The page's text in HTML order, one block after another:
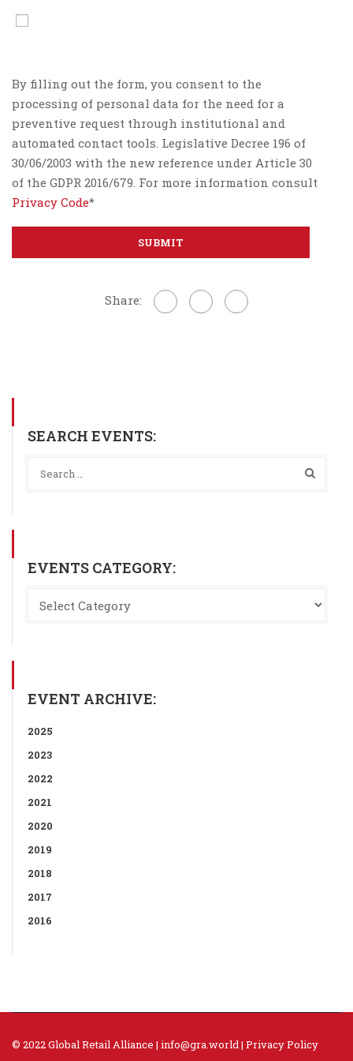
By filling out the form, you consent to the
processing of personal data for the need for a
preventive request through institutional and
automated contact tools. Legislative Decree 196 of
30/06/2003 with the new reference under Article 30
of the GDPR 2016/679. For more information consult
Privacy Code*
Share:
SEARCH EVENTS:
EVENTS CATEGORY:
EVENT ARCHIVE:
2025
2023
2022
2021
2020
2019
2018
2017
2016
© 2022 Global Retail Alliance | info@gra.world| Privacy Policy